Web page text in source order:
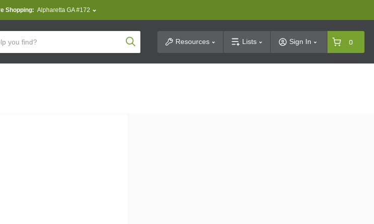
Shopping: Alpharetta GA #172
Product SearchResources Lists Sign In 0